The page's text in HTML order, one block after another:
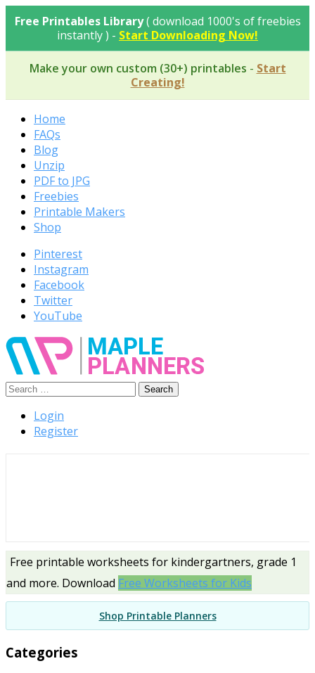
toFree Printables Library( download 1000's of freebies
instantly ) - Start Downloading Now!
Make your own custom (30+) printables - Start
Creating!
Home
FAQs
Blog
Unzip
PDF to JPG
Freebies
Printable Makers
Shop
Pinterest
Instagram
Facebook
Twitter
YouTube
Free Printable Templates
Search
Login
Register
Free printable worksheets for kindergartners, grade 1
and more. Download Free Worksheets for Kids
Shop Printable Planners
Categories